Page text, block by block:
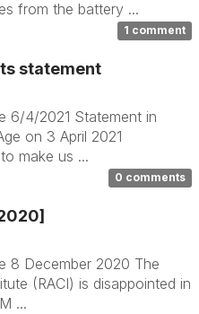
from the battery ...
1 comment
statement
6/4/2021 Statement in
on 3 April 2021
make us ...
0 comments
8 December 2020 The
(RACI) is disappointed in
...